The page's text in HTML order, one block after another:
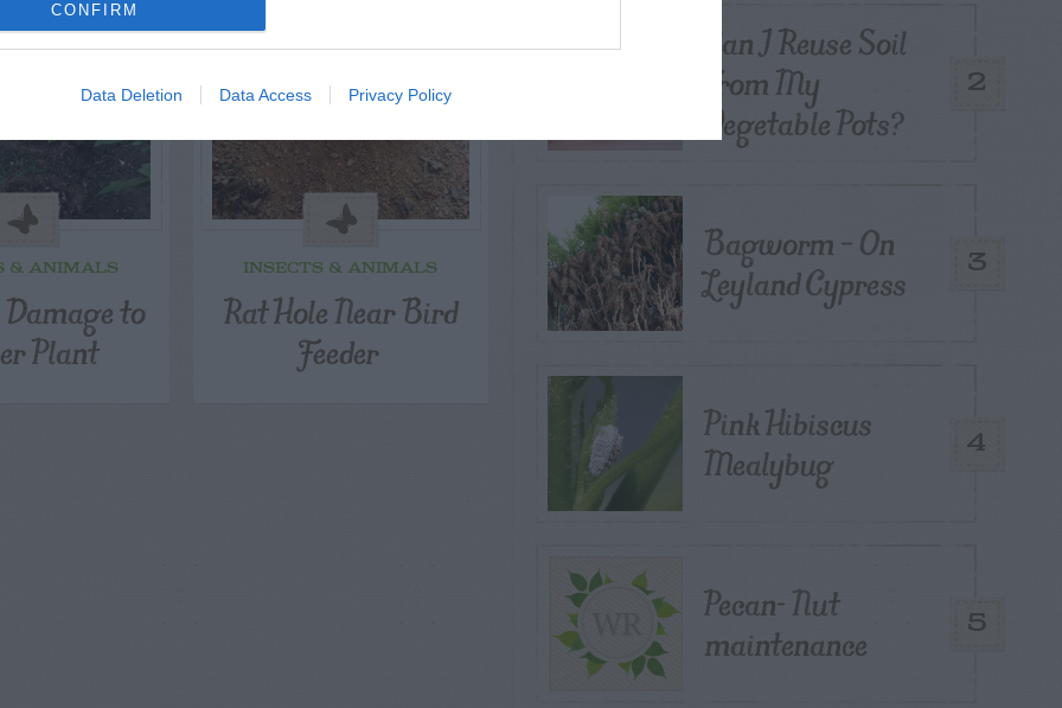
CONFIRM
Data Deletion Data Access Privacy Policy
& ANIMALS
to
Plant
INSECTS & ANIMALS
Rat Hole Near Bird
Feeder
2
Can I Reuse Soil
From My
Vegetable Pots?
3
Bagworm – On
Leyland Cypress
4
Pink Hibiscus
Mealybug
5
Pecan- Nut
maintenance